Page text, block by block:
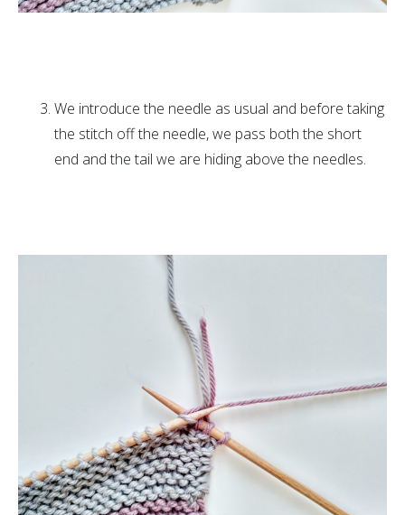
We introduce the needle as usual and before taking
the stitch off the needle, we pass both the short
end and the tail we are hiding above the needles.